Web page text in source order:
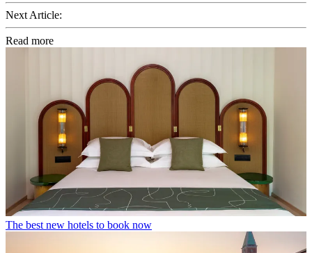
Next Article:
Read more
The best new hotels to book now